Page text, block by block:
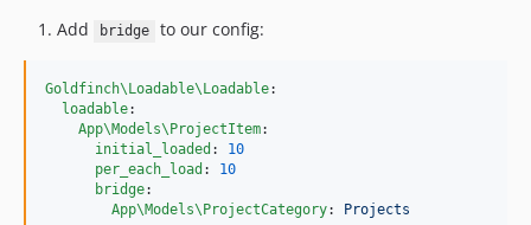
Add bridge to our config:
Goldfinch\Loadable\Loadable:
loadable:
App\Models\ProjectItem:
initial_loaded : 10
per_each_load : 10
bridge:
App\Models\ProjectCategory: Projects